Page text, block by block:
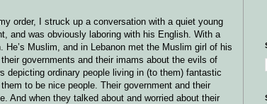
order, I struck up a conversation with a quiet young
and was obviously laboring with his English. With a
Muslim, and in Lebanon met the Muslim girl of his
governments and their imams about the evils of
depicting ordinary people living in (to them) fantastic
to be nice people. Their government and their
And when they talked about and worried about their